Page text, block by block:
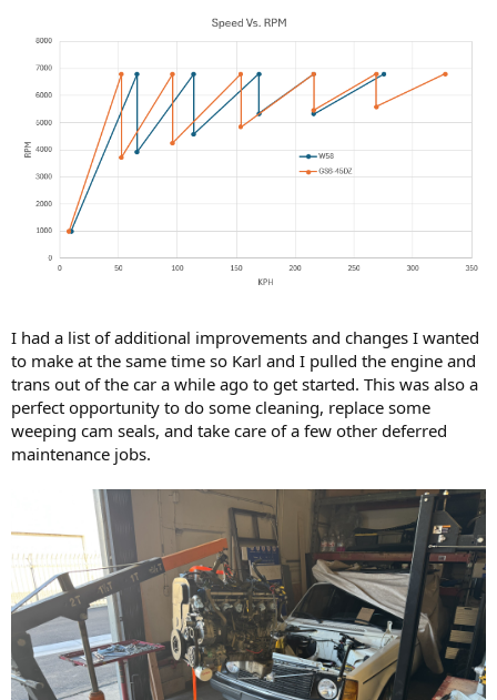
I had a list of additional improvements and changes I wanted
to make at the same time so Karl and I pulled the engine and
trans out of the car a while ago to get started. This was also a
perfect opportunity to do some cleaning, replace some
weeping cam seals, and take care of a few other deferred
maintenance jobs.